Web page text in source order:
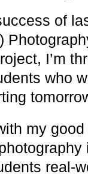
of
I’m
who
my
real-